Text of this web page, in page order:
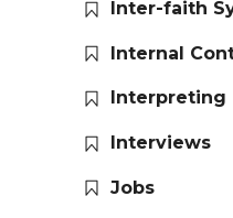
Inter-faith
Internal
Interpreting
Interviews
Jobs